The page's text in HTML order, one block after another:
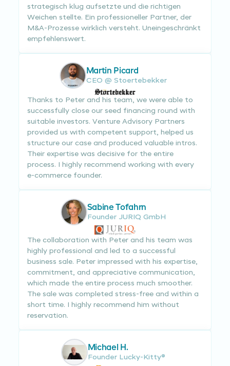
strategisch klug aufsetzte und die richtigen
Weichen stellte. Ein professioneller Partner, der
M&A-Prozesse wirklich versteht. Uneingeschränkt
empfehlenswert.
Martin Picard
CEO @ Stoertebekker
Thanks to Peter and his team, we were able to
successfully close our seed financing round with
suitable investors. Venture Advisory Partners
provided us with competent support, helped us
structure our case and produced valuable intros.
Their expertise was decisive for the entire
process. I highly recommend working with every
e-commerce founder.
Sabine Tofahrn
Founder JURIQ GmbH
The collaboration with Peter and his team was
highly professional and led to a successful
business sale. Peter impressed with his expertise,
commitment, and appreciative communication,
which made the entire process much smoother.
The sale was completed stress-free and within a
short time. I highly recommend him without
reservation.
Michael H.
Founder Lucky-Kitty®